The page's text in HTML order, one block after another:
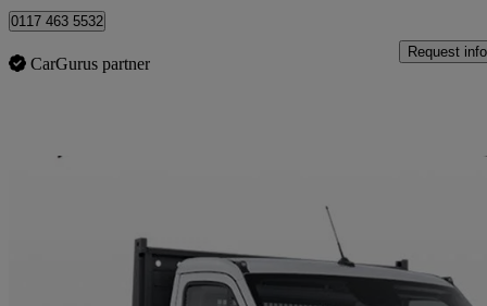
0117 463 5532
CarGurus partner
Request info